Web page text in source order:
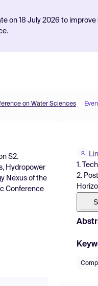
on 18 July 2026 to
on Water Sciences
S2.
Hydropower
Nexus of the
Conference
1.
2.